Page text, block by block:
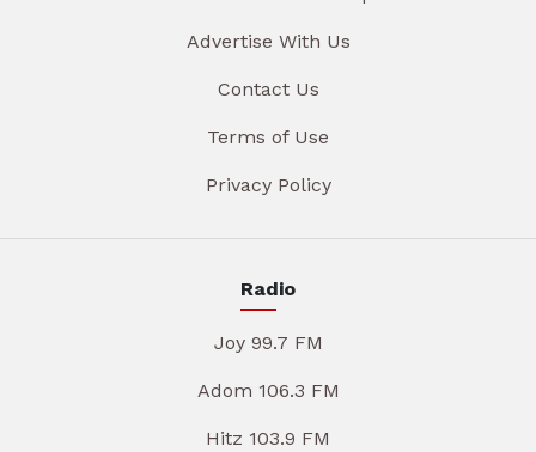
Advertise With Us
Contact Us
Terms of Use
Privacy Policy
Radio
Joy 99.7 FM
Adom 106.3 FM
Hitz 103.9 FM